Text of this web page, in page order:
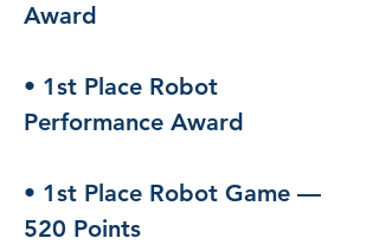
Award
• 1st Place Robot
Performance Award
• 1st Place Robot Game —
520 Points